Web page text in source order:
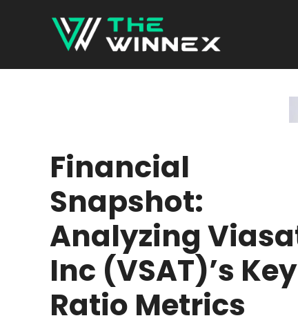
Financial
Snapshot:
Analyzing
Inc (VSAT)’s Key
Ratio Metrics